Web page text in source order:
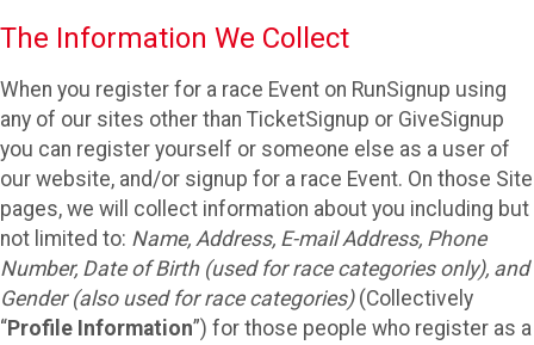
The Information We Collect
When you register for a race Event on RunSignup using
any of our sites other than TicketSignup or GiveSignup
you can register yourself or someone else as a user of
our website, and/or signup for a race Event. On those Site
pages, we will collect information about you including but
not limited to: Name, Address, E-mail Address, Phone
Number, Date of Birth (used for race categories only), and
Gender (also used for race categories)(Collectively
“Profile Information”) for those people who register as a